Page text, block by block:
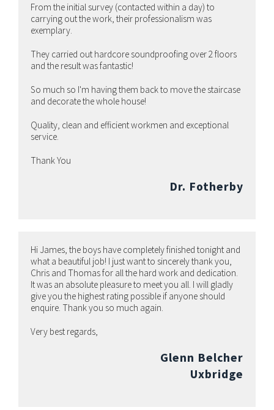
From the initial survey (contacted within a day) to
carrying out the work, their professionalism was
exemplary.
They carried out hardcore soundproofing over 2 floors
and the result was fantastic!
So much so I'm having them back to move the staircase
and decorate the whole house!
Quality, clean and efficient workmen and exceptional
service.
Thank You
Dr. Fotherby
Hi James, the boys have completely finished tonight and
what a beautiful job! I just want to sincerely thank you,
Chris and Thomas for all the hard work and dedication.
It was an absolute pleasure to meet you all. I will gladly
give you the highest rating possible if anyone should
enquire. Thank you so much again.
Very best regards,
Glenn Belcher
Uxbridge